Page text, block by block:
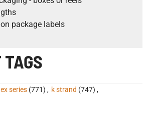
package labels
TAGS
series (771) , k strand (747) ,